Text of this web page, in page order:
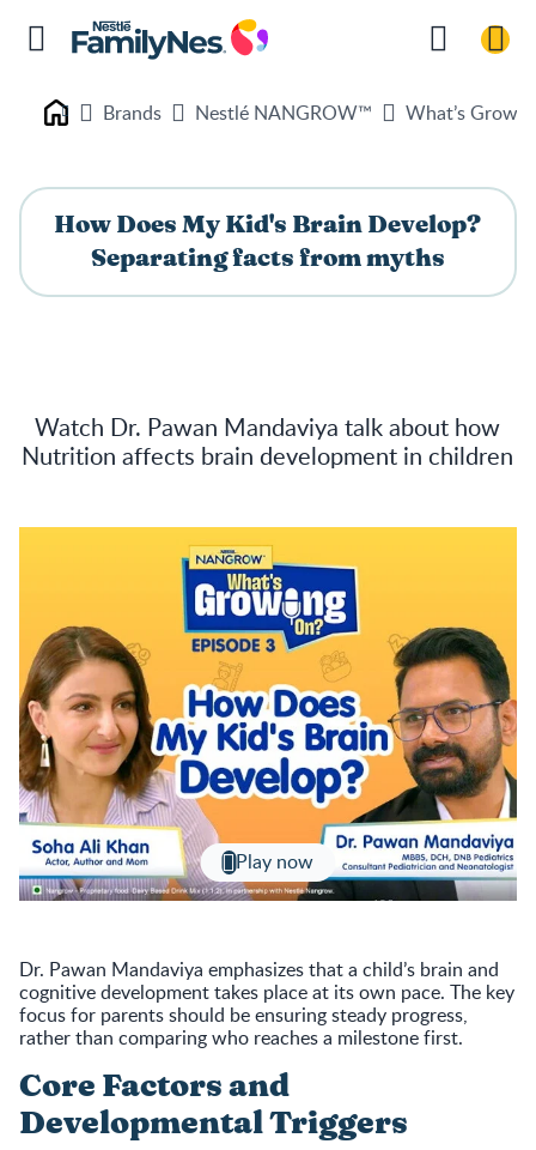
Nestlé FamilyNes
Brands Nestlé NANGROW™ What’s
How Does My Kid's Brain Develop?
Separating facts from myths
Watch Dr. Pawan Mandaviya talk about how
Nutrition affects brain development in children
Play now
Dr. Pawan Mandaviya emphasizes that a child’s brain and
cognitive development takes place at its own pace. The key
focus for parents should be ensuring steady progress,
rather than comparing who reaches a milestone first.
Core Factors and
Developmental Triggers